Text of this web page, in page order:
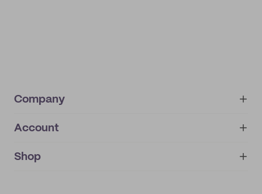
Company
About
IMPRINT
Account
My orders
Shop